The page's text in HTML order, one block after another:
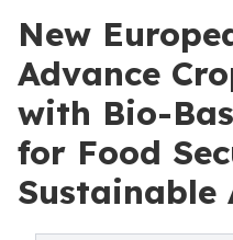
New
Advance
with Bio-
for Food
Sustainable